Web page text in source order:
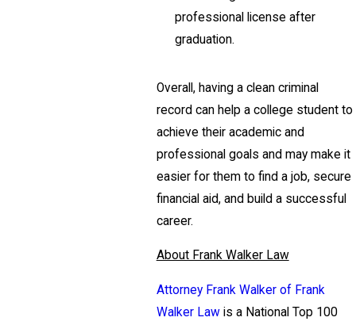
professional license after
graduation.
Overall, having a clean criminal
record can help a college student to
achieve their academic and
professional goals and may make it
easier for them to find a job, secure
financial aid, and build a successful
career.
About Frank Walker Law
Attorney Frank Walker of Frank
Walker Lawis a National Top 100